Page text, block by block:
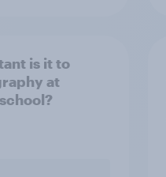
is it to
at